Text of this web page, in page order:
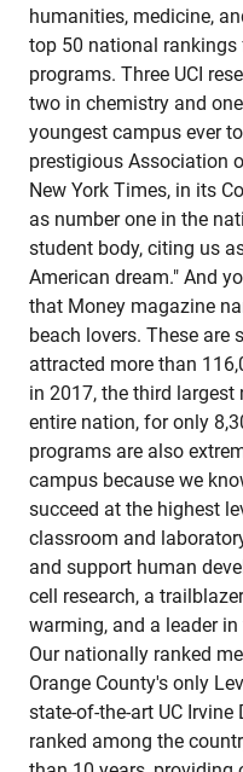
humanities, medicine,
top 50 national
programs. Three UCI
two in chemistry and
youngest campus ever
prestigious Association
New York Times, in its
as number one in the
student body, citing us
American dream." And
that Money magazine
beach lovers. These are
attracted more than
in 2017, the third
entire nation, for only
programs are also
campus because we
succeed at the highest
classroom and
and support human
cell research, a
warming, and a leader
Our nationally ranked
Orange County's only
state-of-the-art UC
ranked among the